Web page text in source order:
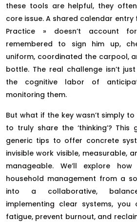
these tools are helpful, they
core issue. A shared calendar entry
Practice » doesn’t account
remembered to sign him up,
uniform, coordinated the carpool,
bottle. The real challenge isn’t
the cognitive labor of
monitoring them.
But what if the key wasn’t simply to
to truly share the ‘thinking’? This
generic tips to offer concrete
invisible work visible, measurable,
manageable. We’ll explore
household management from a
into a collaborative,
implementing clear systems, you
fatigue, prevent burnout, and